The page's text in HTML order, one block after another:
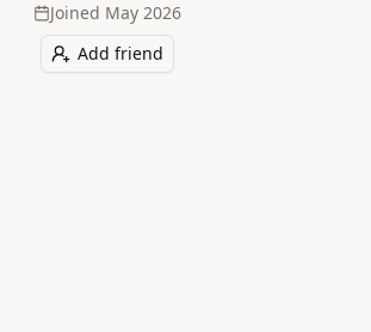
Joined May 2026
Add friend